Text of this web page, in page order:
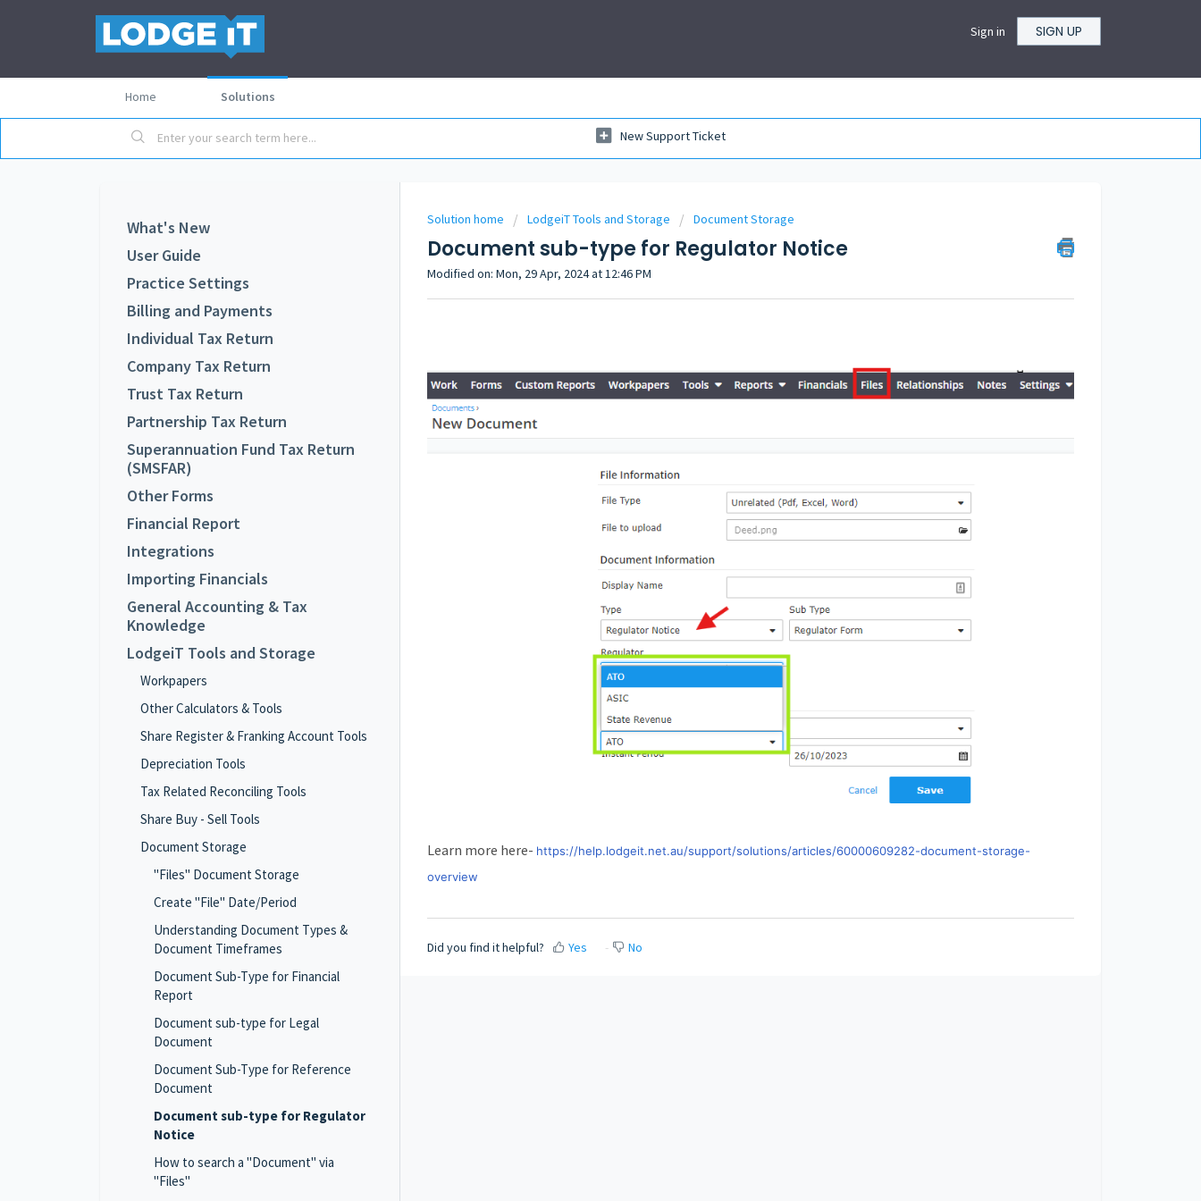
Sign in SIGN UP
Home Solutions
New Support Ticket
What's New
User Guide
Practice Settings
Billing and Payments
Individual Tax Return
Company Tax Return
Trust Tax Return
Partnership Tax Return
Superannuation Fund Tax Return
(SMSFAR)
Other Forms
Financial Report
Integrations
Importing Financials
General Accounting & Tax
Knowledge
LodgeiT Tools and Storage
Workpapers
Other Calculators & Tools
Share Register & Franking Account Tools
Depreciation Tools
Tax Related Reconciling Tools
Share Buy - Sell Tools
Document Storage
"Files" Document Storage
Create "File" Date/Period
Understanding Document Types &
Document Timeframes
Document Sub-Type for Financial
Report
Document sub-type for Legal
Document
Document Sub-Type for Reference
Document
Document sub-type for Regulator
Notice
How to search a "Document" via
"Files"
Solution home LodgeiT Tools and Storage Document Storage
Document sub-type for Regulator Notice
Modified on: Mon, 29 Apr, 2024 at 12:46 PM
Learn more here- https://help.lodgeit.net.au/support/solutions/articles/60000609282-document-storage-
overview
Did you find it helpful? Yes No